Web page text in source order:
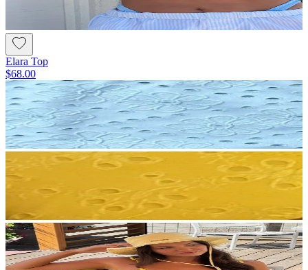
Elara Top
$68.00